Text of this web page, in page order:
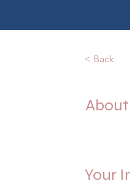
< Back
Your